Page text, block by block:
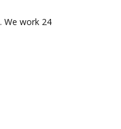
. We work 24